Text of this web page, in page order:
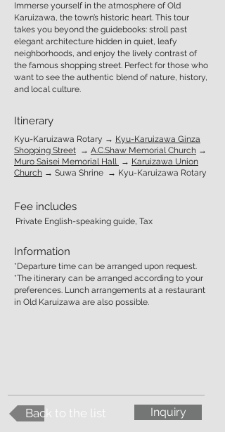
Immerse yourself in the atmosphere of Old
Karuizawa, the town’s historic heart. This tour
takes you beyond the guidebooks: stroll past
elegant architecture hidden in quiet, leafy
neighborhoods, and enjoy the lively contrast of
the famous shopping street. Perfect for those who
want to see the authentic blend of nature, history,
and local culture.
Itinerary
Kyu-Karuizawa Rotary → Kyu-Karuizawa Ginza
Shopping Street → A.C.Shaw Memorial Church →
Muro Saisei Memorial Hall → Karuizawa Union
Church → Suwa Shrine → Kyu-Karuizawa Rotary
Fee includes
Private English-speaking guide, Tax
Information
*Departure time can be arranged upon request.
*The itinerary can be arranged according to your
preferences. Lunch arrangements at a restaurant
in Old Karuizawa are also possible.
Back to the list Inquiry